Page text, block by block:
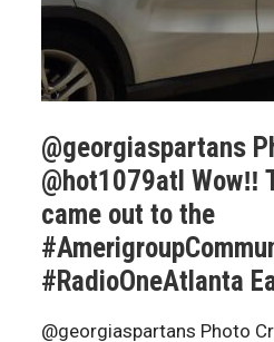
@georgiaspartans
@hot1079atl Wow‼️
came out to the
#RadioOneAtlanta
@georgiaspartans Photo